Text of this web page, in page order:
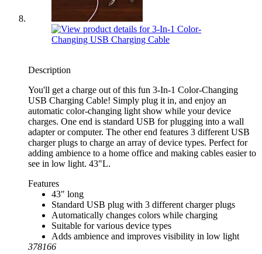
Description
You'll get a charge out of this fun 3-In-1 Color-Changing
USB Charging Cable! Simply plug it in, and enjoy an
automatic color-changing light show while your device
charges. One end is standard USB for plugging into a wall
adapter or computer. The other end features 3 different USB
charger plugs to charge an array of device types. Perfect for
adding ambience to a home office and making cables easier to
see in low light. 43"L.
Features
43" long
Standard USB plug with 3 different charger plugs
Automatically changes colors while charging
Suitable for various device types
Adds ambience and improves visibility in low light
378166